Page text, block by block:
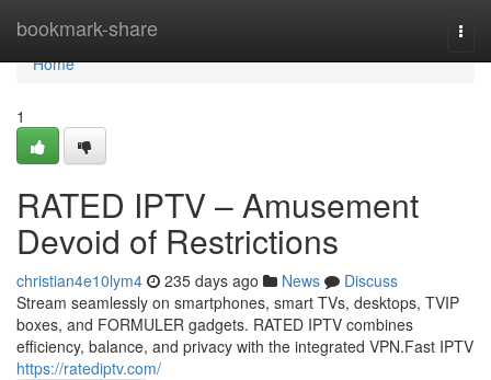
bookmark-share
Home
Home
1
RATED IPTV – Amusement
Devoid of Restrictions
christian4e10lym4 235 days ago News
Discuss
Stream seamlessly on smartphones, smart TVs, desktops, TVIP
boxes, and FORMULER gadgets. RATED IPTV combines
efficiency, balance, and privacy with the integrated VPN.Fast IPTV
https://ratediptv.com/